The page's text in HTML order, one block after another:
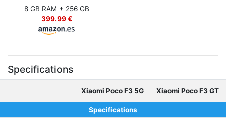
8 GB RAM + 256 GB
399.99 €
Specifications
Xiaomi Poco F3 5G Xiaomi Poco F3 GT
Specifications